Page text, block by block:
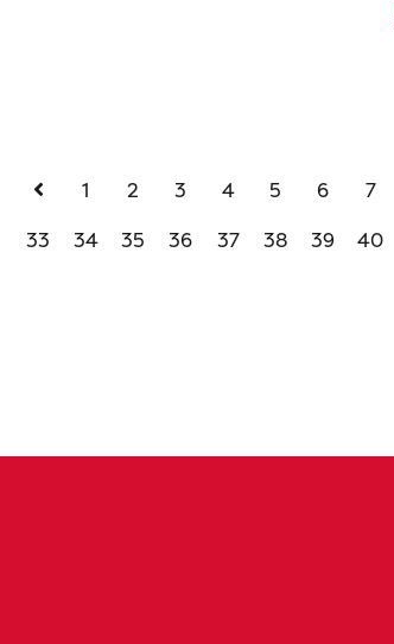
1 2 3 4 5 6 7
33
34 35 36 37 38 39 40